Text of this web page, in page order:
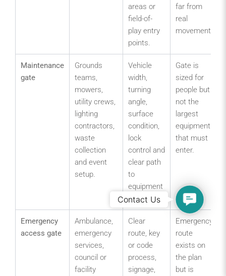
areas or
field-of-
play entry
points.
far from
real
movement.
Maintenance
gate
Grounds
teams,
mowers,
utility crews,
lighting
contractors,
waste
collection
and event
setup.
Vehicle
width,
turning
angle,
surface
condition,
lock
control and
clear path
to
equipment
or field.
Gate is
sized for
people but
not the
largest
equipment
that must
enter.
Emergency
access gate
Ambulance,
emergency
services,
council or
facility
Clear
route, key
or code
process,
signage,
Emergency
route
exists on
the plan
but is
Contact
Us
Contact Us